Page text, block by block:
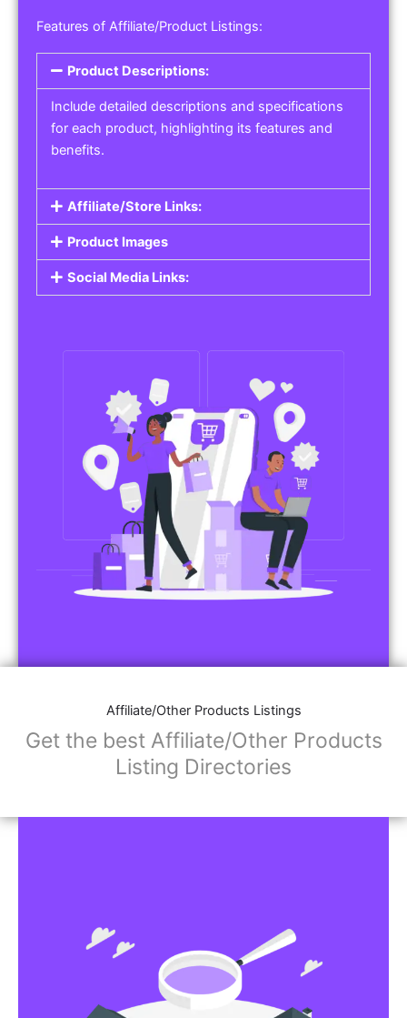
Features of Affiliate/Product Listings:
Product Descriptions:
Include detailed descriptions and specifications
for each product, highlighting its features and
benefits.
Affiliate/Store Links:
Product Images
Social Media Links:
Affiliate/Other Products Listings
Get the best Affiliate/Other Products
Listing Directories